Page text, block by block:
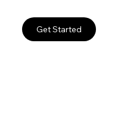
Get Started